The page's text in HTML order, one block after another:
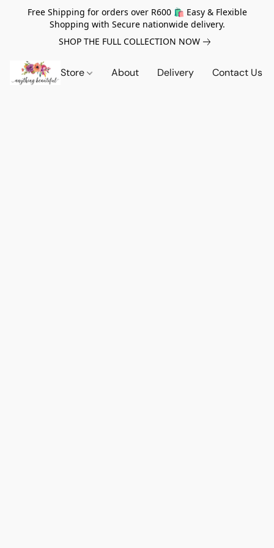
Free Shipping for orders over R600 🛍️ Easy & Flexible
Shopping with Secure nationwide delivery.
SHOP THE FULL COLLECTION NOW
Store About Delivery Contact Us